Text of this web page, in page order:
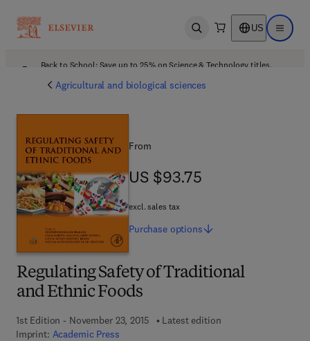
Open search US Open
Back to School: Save up to 25% on Science & Technology titles.
Agricultural and biological sciences
Regulating Safety of Traditional
and Ethnic Foods
1st Edition - November 23, 2015
Latest edition
Imprint: Academic Press
From
US $93.75
US $93.75
excl. sales tax
Purchase options